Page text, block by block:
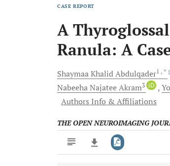
CASE REPORT
A
Ranula: A
Shaymaa KhalidAbdulqader1 , *
Nabeeha NajateeAkram3 iD
Authors Info & Affiliations
THE OPEN NEUROIMAGING